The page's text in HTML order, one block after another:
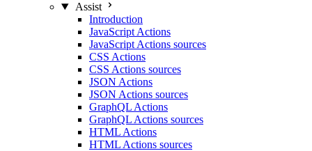
Assist
Introduction
JavaScript Actions
JavaScript Actions sources
CSS Actions
CSS Actions sources
JSON Actions
JSON Actions sources
GraphQL Actions
GraphQL Actions sources
HTML Actions
HTML Actions sources